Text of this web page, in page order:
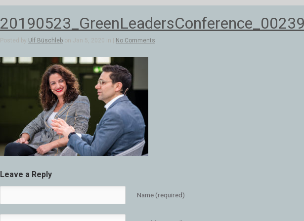
Posted by Ulf Büschleb on Jan 5, 2020 in | No Comments
Leave a Reply
Name (required)